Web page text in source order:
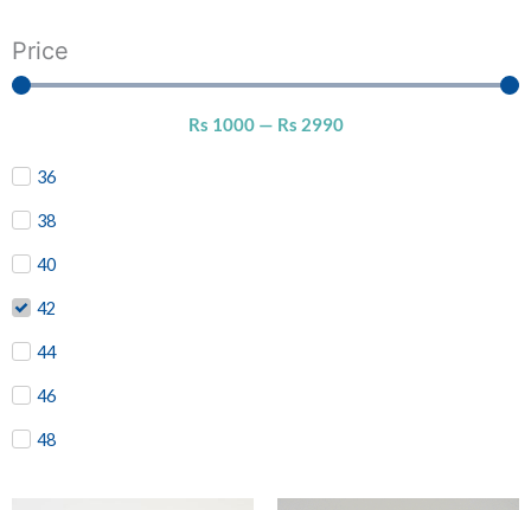
Price
Rs 1000 — Rs 2990
36
38
40
42
44
46
48